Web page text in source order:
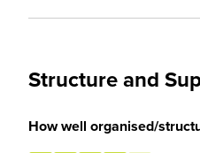
Structure and
How well organised/